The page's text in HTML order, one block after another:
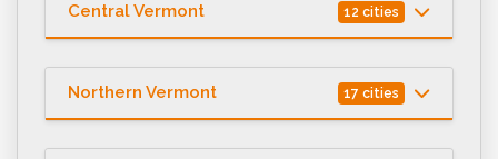
Central Vermont 12 cities
Northern Vermont 17 cities